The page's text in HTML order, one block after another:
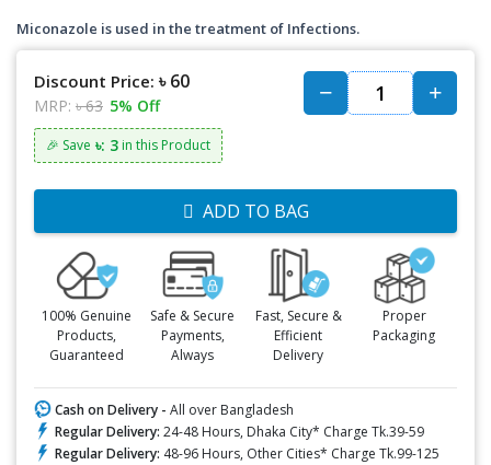
Miconazole is used in the treatment of Infections.
Discount Price: ৳ 60
MRP: ৳ 63 5% Off
🎉 Save ৳: 3 in this Product
ADD TO BAG
100% Genuine
Products,
Guaranteed
Safe & Secure
Payments,
Always
Fast, Secure &
Efficient
Delivery
Proper
Packaging
Cash on Delivery - All over Bangladesh
Regular Delivery: 24-48 Hours, Dhaka City* Charge Tk.39-59
Regular Delivery: 48-96 Hours, Other Cities* Charge Tk.99-125